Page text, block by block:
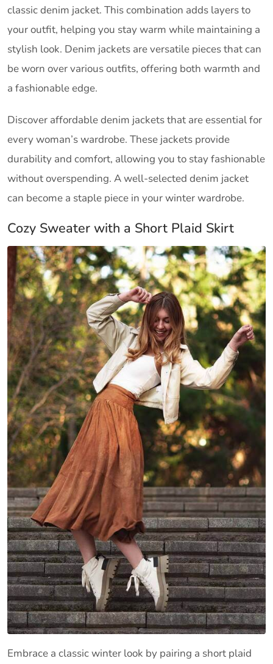
classic denim jacket. This combination adds layers to
your outfit, helping you stay warm while maintaining a
stylish look. Denim jackets are versatile pieces that can
be worn over various outfits, offering both warmth and
a fashionable edge.
Discover affordable denim jackets that are essential for
every woman’s wardrobe. These jackets provide
durability and comfort, allowing you to stay fashionable
without overspending. A well-selected denim jacket
can become a staple piece in your winter wardrobe.
Cozy Sweater with a Short Plaid Skirt
Embrace a classic winter look by pairing a short plaid